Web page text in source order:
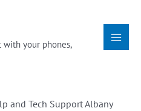
with your phones,
Menu
and Tech Support Albany